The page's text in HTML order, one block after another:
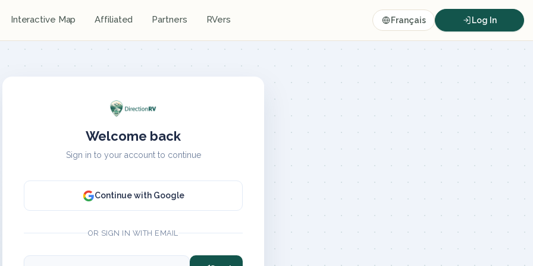
Interactive Map Affiliated Partners RVers Français Log In
Welcome back
Sign in to your account to continue
Continue with Google
OR SIGN IN WITH EMAIL